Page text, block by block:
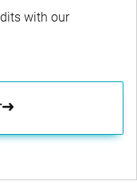
with our